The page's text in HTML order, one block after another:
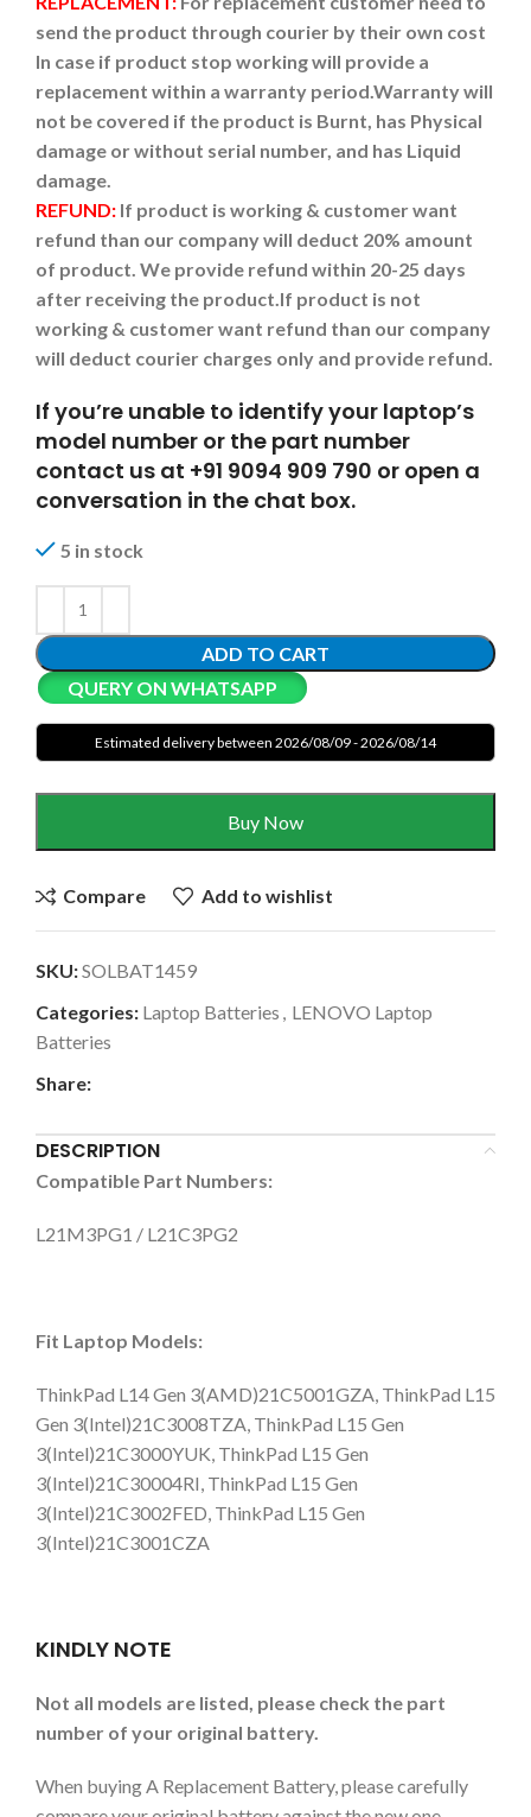
send the product through courier by their own cost
In case if product stop working will provide a
replacement within a warranty period.Warranty will
not be covered if the product is Burnt, has Physical
damage or without serial number, and has Liquid
damage.
REFUND: If product is working & customer want
refund than our company will deduct 20% amount
of product. We provide refund within 20-25 days
after receiving the product.If product is not
working & customer want refund than our company
will deduct courier charges only and provide refund.
If you’re unable to identify your laptop’s
model number or the part number
contact us at +91 9094 909 790 or open a
conversation in the chat box.
5 in stock
ADD TO CART
QUERY ON WHATSAPP
Estimated delivery between 2026/08/09 - 2026/08/14
Buy Now
Compare Add to wishlist
SKU:SOLBAT1459
Categories: Laptop Batteries , LENOVO Laptop
Batteries
Share:
DESCRIPTION
Compatible Part Numbers:
L21M3PG1 / L21C3PG2
Fit Laptop Models:
ThinkPad L14 Gen 3(AMD)21C5001GZA, ThinkPad L15
Gen 3(Intel)21C3008TZA, ThinkPad L15 Gen
3(Intel)21C3000YUK, ThinkPad L15 Gen
3(Intel)21C30004RI, ThinkPad L15 Gen
3(Intel)21C3002FED, ThinkPad L15 Gen
3(Intel)21C3001CZA
KINDLY NOTE
Not all models are listed, please check the part
number of your original battery.
When buying A Replacement Battery, please carefully